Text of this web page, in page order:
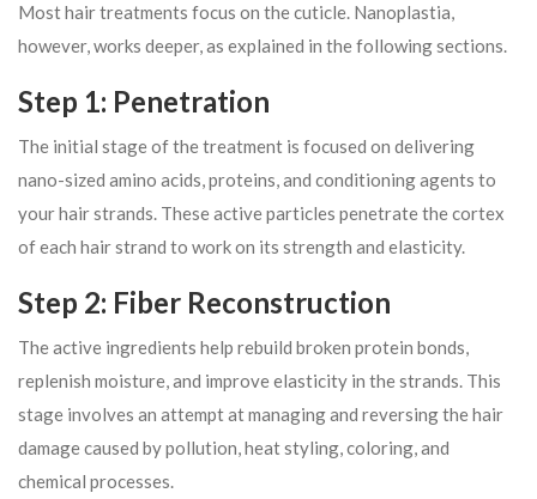
Most hair treatments focus on the cuticle. Nanoplastia,
however, works deeper, as explained in the following sections.
Step 1: Penetration
The initial stage of the treatment is focused on delivering
nano-sized amino acids, proteins, and conditioning agents to
your hair strands. These active particles penetrate the cortex
of each hair strand to work on its strength and elasticity.
Step 2: Fiber Reconstruction
The active ingredients help rebuild broken protein bonds,
replenish moisture, and improve elasticity in the strands. This
stage involves an attempt at managing and reversing the hair
damage caused by pollution, heat styling, coloring, and
chemical processes.